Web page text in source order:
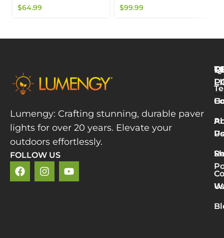
Drive-Over
$64.99 $99.99
Lumengy: Crafting stunning, durable paver
lights for over 20 years. Elevate your
outdoors effortlessly.
FOLLOW US
Us
Us
»